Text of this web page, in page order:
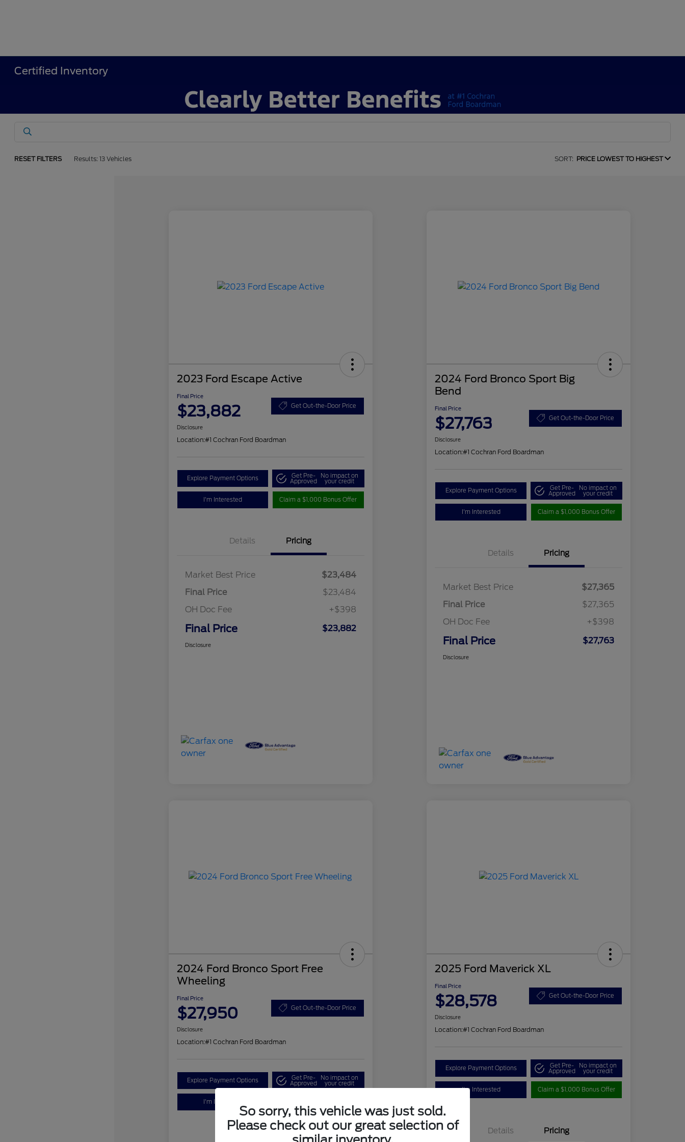
Certified Inventory
RESET FILTERS Results: 13 Vehicles SORT: PRICE LOWEST TO HIGHEST
2023 Ford Escape Active
Final Price
$23,882 Get Out-the-Door Price
Disclosure
Location:#1 Cochran Ford Boardman
Explore Payment Options Get Pre-
Approved
No impact on
your credit
I'm Interested Claim a $1,000 Bonus Offer
Details Pricing
Market Best Price
$23,484
Final Price
$23,484
OH Doc Fee
+$398
Final Price $23,882
Disclosure
2024 Ford Bronco Sport Big
Bend
Final Price
$27,763 Get Out-the-Door Price
Disclosure
Location:#1 Cochran Ford Boardman
Explore Payment Options Get Pre-
Approved
No impact on
your credit
I'm Interested Claim a $1,000 Bonus Offer
Details Pricing
Market Best Price
$27,365
Final Price
$27,365
OH Doc Fee
+$398
Final Price $27,763
Disclosure
2024 Ford Bronco Sport Free
Wheeling
Final Price
$27,950 Get Out-the-Door Price
Disclosure
Location:#1 Cochran Ford Boardman
Explore Payment Options Get Pre-
Approved
No impact on
your credit
I'm Interested
2025 Ford Maverick XL
Final Price
$28,578 Get Out-the-Door Price
Disclosure
Location:#1 Cochran Ford Boardman
Explore Payment Options Get Pre-
Approved
No impact on
your credit
I'm Interested Claim a $1,000 Bonus Offer
Details Pricing
So sorry, this vehicle was just sold.
Please check out our great selection of